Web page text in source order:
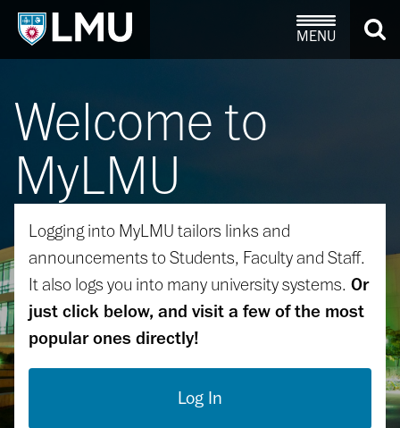
MENU
Welcome to
MyLMU
Logging into MyLMU tailors links and
announcements to Students, Faculty and Staff.
It also logs you into many university systems. Or
just click below, and visit a few of the most
popular ones directly!
Log In